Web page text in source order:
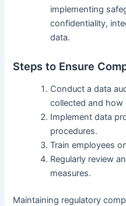
implementing
confidentiality,
data.
Steps to Ensure
Conduct a data
collected and how
Implement data
procedures.
Train employees
Regularly review
measures.
Maintaining regulatory